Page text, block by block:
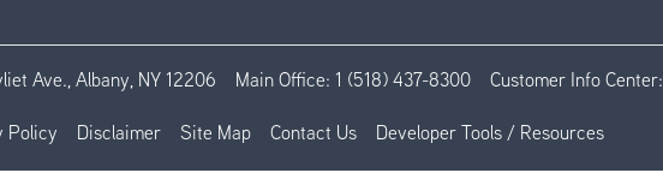
Ave., Albany, NY 12206 Main Office: 1 (518) 437-8300 Customer Info Center:
Policy Disclaimer Site Map Contact Us Developer Tools / Resources